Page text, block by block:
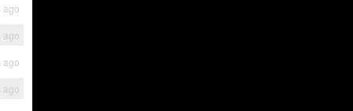
ago
ago
ago
ago